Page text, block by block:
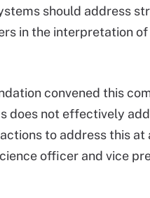
should address
in the interpretation
convened this
does not effectively
to address this at
officer and vice